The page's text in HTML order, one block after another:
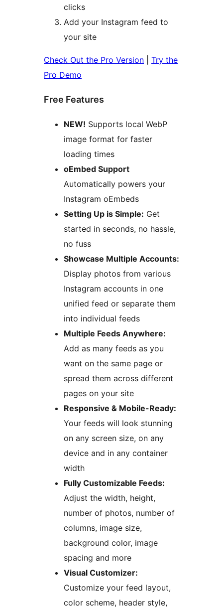
clicks
Add your Instagram feed to
your site
Check Out the Pro Version
Try the
Pro Demo
Free Features
NEW! Supports local WebP
image format for faster
loading times
oEmbed Support
Automatically powers your
Instagram oEmbeds
Setting Up is Simple: Get
started in seconds, no hassle,
no fuss
Showcase Multiple Accounts:
Display photos from various
Instagram accounts in one
unified feed or separate them
into individual feeds
Multiple Feeds Anywhere:
Add as many feeds as you
want on the same page or
spread them across different
pages on your site
Responsive & Mobile-Ready:
Your feeds will look stunning
on any screen size, on any
device and in any container
width
Fully Customizable Feeds:
Adjust the width, height,
number of photos, number of
columns, image size,
background color, image
spacing and more
Visual Customizer:
Customize your feed layout,
color scheme, header style,